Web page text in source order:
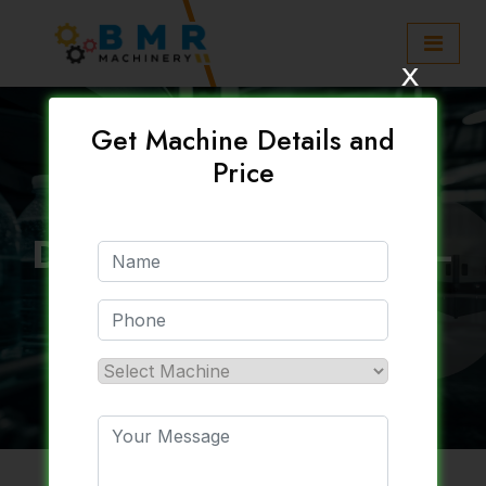
Drinking Water Plant –
BMR Machinery
Get Machine Details and
Price
x